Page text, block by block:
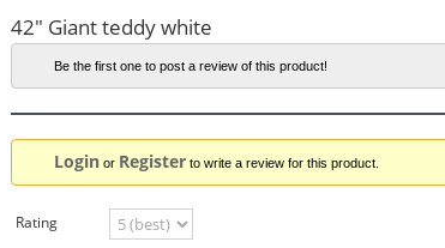
42" Giant teddy white
Be the first one to post a review of this product!
Login or Register to write a review for this product.
Rating